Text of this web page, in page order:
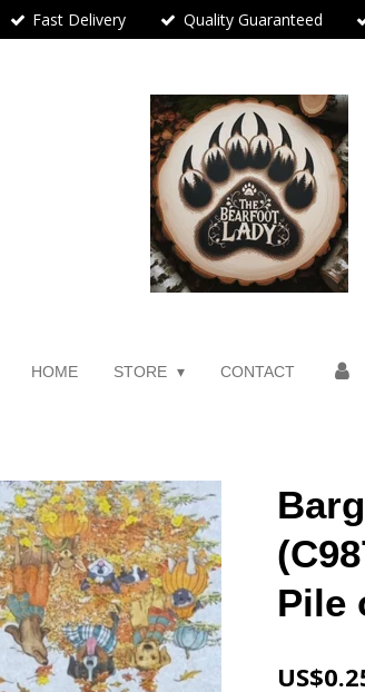
Fast Delivery Quality Guaranteed
HOME STORE CONTACT
Pile